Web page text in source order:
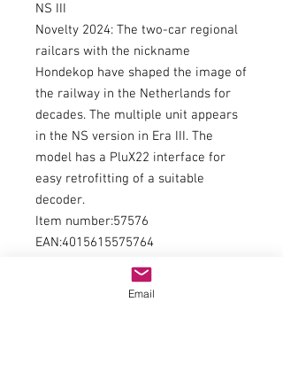
NS III
Novelty 2024: The two-car regional
railcars with the nickname
Hondekop have shaped the image of
the railway in the Netherlands for
decades. The multiple unit appears
in the NS version in Era III. The
model has a PluX22 interface for
easy retrofitting of a suitable
decoder.
Item number:57576
EAN:4015615575764
WEEE registration number:FROM
Email